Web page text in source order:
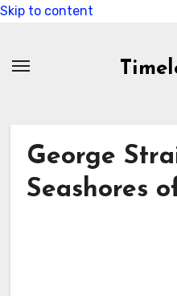
Skip to content
George
Seashores